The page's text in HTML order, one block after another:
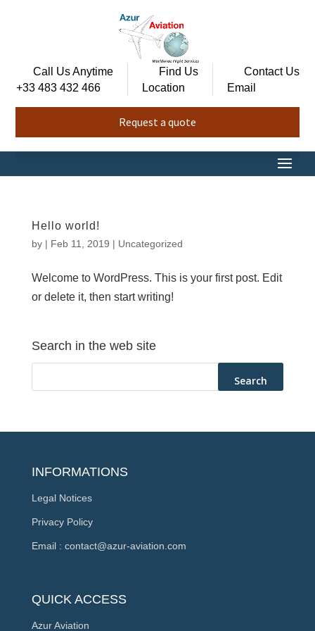
Call Us Anytime
+33 483 432 466
Find Us
Location
Contact Us
Email
Request a quote
Hello world!
by | Feb 11, 2019 | Uncategorized
Welcome to WordPress. This is your first post. Edit
or delete it, then start writing!
Search in the web site
INFORMATIONS
Legal Notices
Privacy Policy
Email : contact@azur-aviation.com
QUICK ACCESS
Azur Aviation